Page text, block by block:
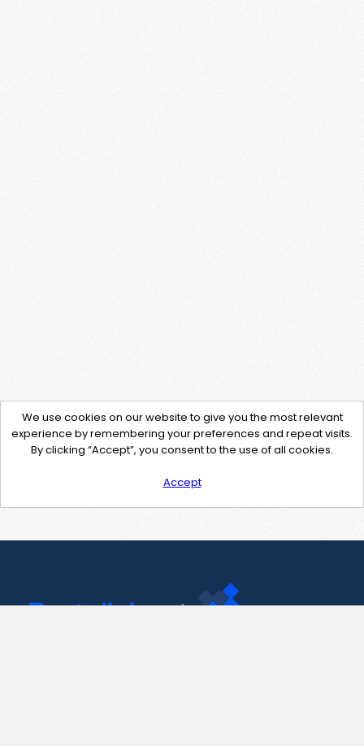
We use cookies on our website to give you the most relevant
experience by remembering your preferences and repeat visits.
By clicking “Accept”, you consent to the use of all cookies.
Accept